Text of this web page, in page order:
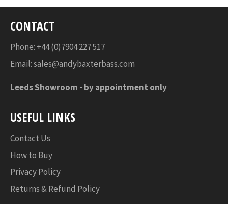
CONTACT
Phone: +44 (0)7904 227 517
Email:sales@andybaxterbass.com
Leeds Showroom - by appointment only
USEFUL LINKS
Contact Us
How to Buy
Privacy Policy
Returns & Refund Policy